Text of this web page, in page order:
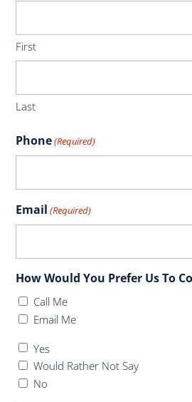
First
Last
Phone(Required)
Email (Required)
How Would You Prefer Us To
Call Me
Email Me
Do
You
Have
Yes
Would Rather Not Say
No